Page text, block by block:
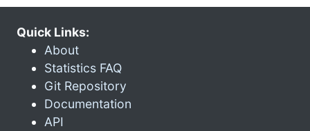
Quick Links:
About
Statistics FAQ
Git Repository
Documentation
API